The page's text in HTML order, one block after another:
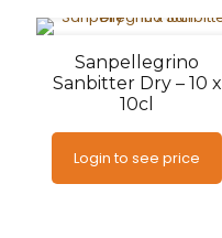
Sanpellegrino
Sanbitter Dry – 10 x
10cl
Login to see price